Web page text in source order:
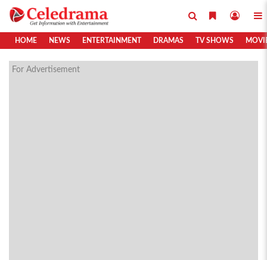
HOME NEWS ENTERTAINMENT DRAMAS TV SHOWS
For Advertisement